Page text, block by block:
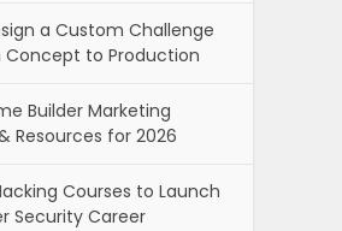
a Custom Challenge
to Production
Builder Marketing
Resources for 2026
Courses to Launch
Security Career